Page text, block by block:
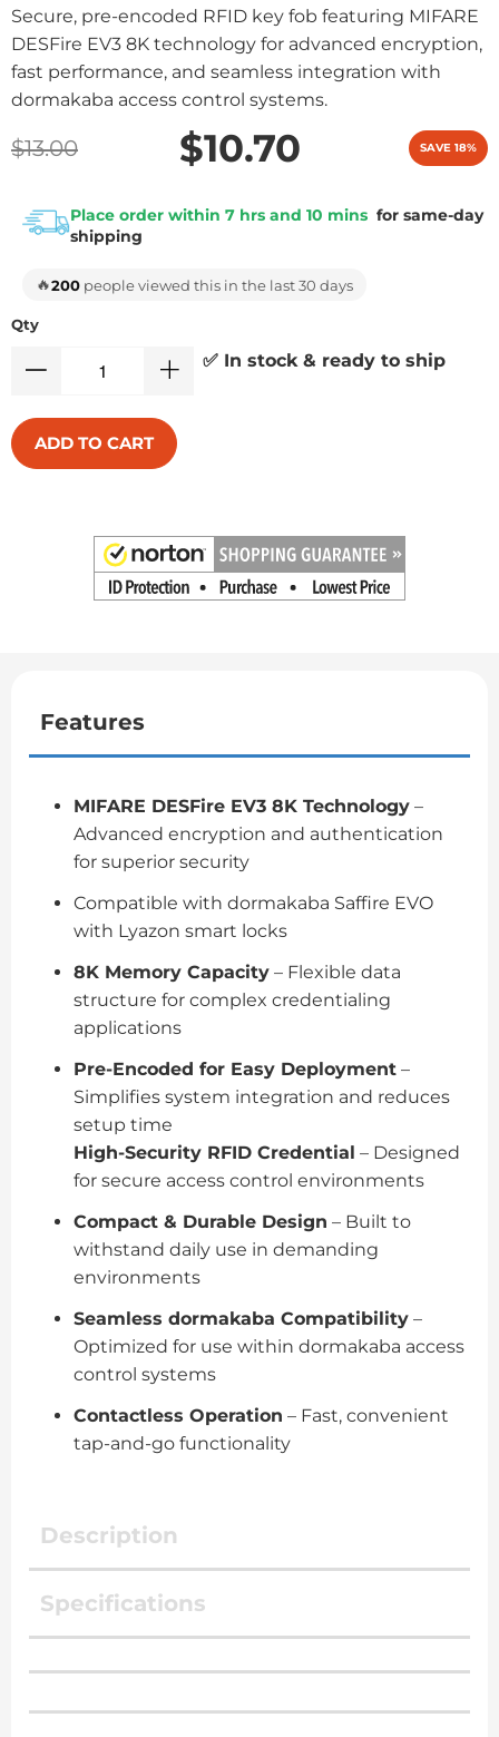
Secure, pre-encoded RFID key fob featuring MIFARE
DESFire EV3 8K technology for advanced encryption,
fast performance, and seamless integration with
dormakaba access control systems.
$13.00 $10.70 SAVE 18%
Place order within 7 hrs and 10 mins for same-day
shipping
🔥200 people viewed this in the last 30 days
Qty
✅ In stock & ready to ship
ADD TO CART
Features
MIFARE DESFire EV3 8K Technology –
Advanced encryption and authentication
for superior security
Compatible with dormakaba Saffire EVO
with Lyazon smart locks
8K Memory Capacity – Flexible data
structure for complex credentialing
applications
Pre-Encoded for Easy Deployment –
Simplifies system integration and reduces
setup time
High-Security RFID Credential – Designed
for secure access control environments
Compact & Durable Design – Built to
withstand daily use in demanding
environments
Seamless dormakaba Compatibility –
Optimized for use within dormakaba access
control systems
Contactless Operation – Fast, convenient
tap-and-go functionality
Description
Specifications